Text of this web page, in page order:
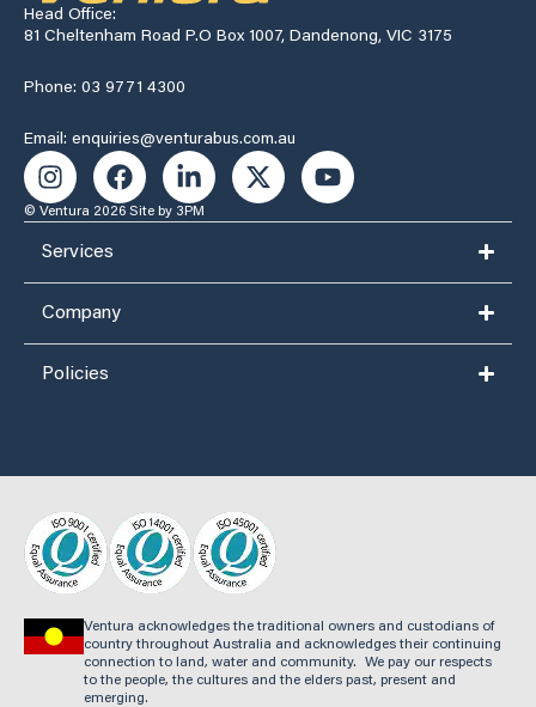
Head Office:
81 Cheltenham Road P.O Box 1007, Dandenong, VIC 3175
Phone: 03 9771 4300
Email: enquiries@venturabus.com.au
© Ventura 2026 Site by 3PM
Services
Company
Policies
Ventura acknowledges the traditional owners and custodians of
country throughout Australia and acknowledges their continuing
connection to land, water and community. We pay our respects
to the people, the cultures and the elders past, present and
emerging.